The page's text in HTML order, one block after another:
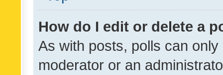
How do I edit or delete a
As with posts, polls can
moderator or an